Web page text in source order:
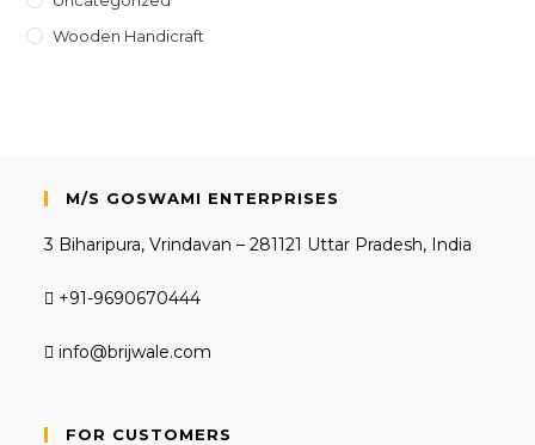
Wooden Handicraft
M/S GOSWAMI ENTERPRISES
3 Biharipura, Vrindavan – 281121 Uttar Pradesh, India
+91-9690670444
info@brijwale.com
FOR CUSTOMERS